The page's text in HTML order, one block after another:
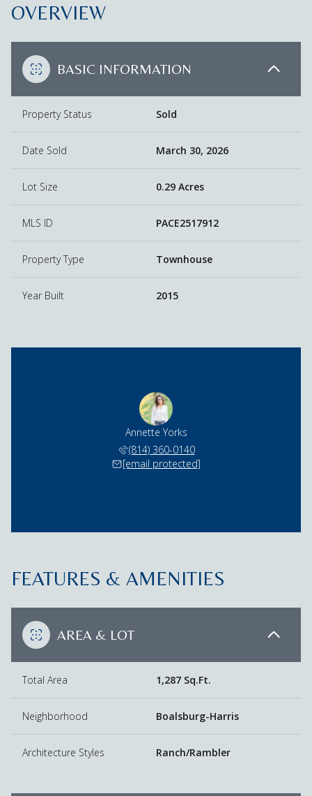
OVERVIEW
BASIC INFORMATION
Property Status Sold
Date Sold March 30, 2026
Lot Size 0.29 Acres
MLS ID PACE2517912
Property Type Townhouse
Year Built 2015
Annette Yorks
(814) 360-0140
[email protected]
FEATURES & AMENITIES
AREA & LOT
Total Area 1,287 Sq.Ft.
Neighborhood Boalsburg-Harris
Architecture Styles Ranch/Rambler